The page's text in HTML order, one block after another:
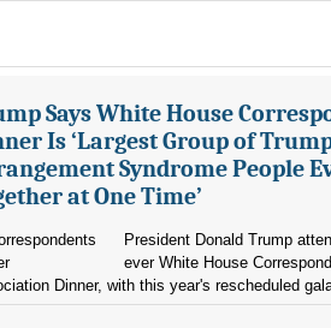
Says White House
Is ‘Largest Group of
Syndrome People
at One Time’
President Donald Trump
ever White House
Dinner, with this year's rescheduled